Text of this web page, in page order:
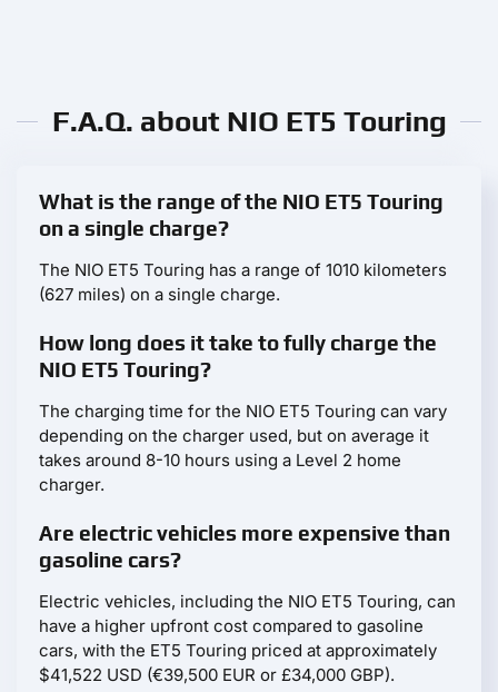
F.A.Q. about NIO ET5 Touring
What is the range of the NIO ET5 Touring
on a single charge?
The NIO ET5 Touring has a range of 1010 kilometers
(627 miles) on a single charge.
How long does it take to fully charge the
NIO ET5 Touring?
The charging time for the NIO ET5 Touring can vary
depending on the charger used, but on average it
takes around 8-10 hours using a Level 2 home
charger.
Are electric vehicles more expensive than
gasoline cars?
Electric vehicles, including the NIO ET5 Touring, can
have a higher upfront cost compared to gasoline
cars, with the ET5 Touring priced at approximately
$41,522 USD (€39,500 EUR or £34,000 GBP).